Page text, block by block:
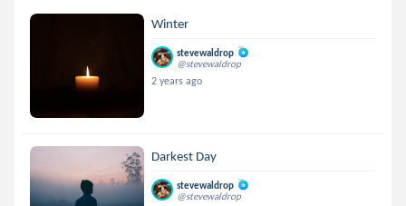
Winter
stevewaldrop
@stevewaldrop
2 years ago
Darkest Day
stevewaldrop
@stevewaldrop